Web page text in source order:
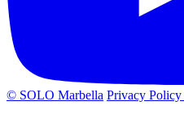
© SOLO Marbella Privacy Policy